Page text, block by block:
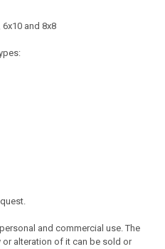
and 8x8
and commercial use. The
alteration of it can be sold or